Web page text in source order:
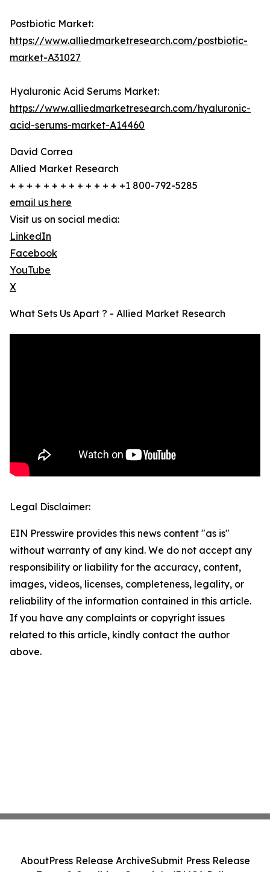
Postbiotic Market:
https://www.alliedmarketresearch.com/postbiotic-
market-A31027
Hyaluronic Acid Serums Market:
https://www.alliedmarketresearch.com/hyaluronic-
acid-serums-market-A14460
David Correa
Allied Market Research
+ + + + + + + + + + + + + +1 800-792-5285
email us here
Visit us on social media:
LinkedIn
Facebook
YouTube
X
What Sets Us Apart ? - Allied Market Research
Legal Disclaimer:
EIN Presswire provides this news content "as is"
without warranty of any kind. We do not accept any
responsibility or liability for the accuracy, content,
images, videos, licenses, completeness, legality, or
reliability of the information contained in this article.
If you have any complaints or copyright issues
related to this article, kindly contact the author
above.
AboutPress Release ArchiveSubmit Press Release